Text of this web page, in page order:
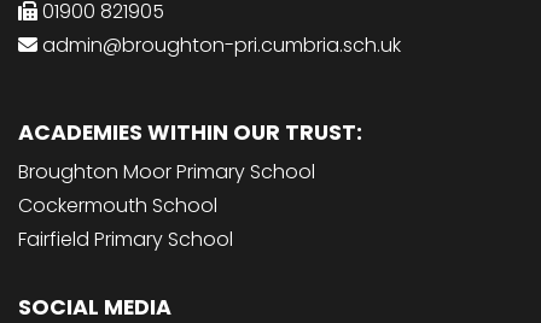
01900 821905
admin@broughton-pri.cumbria.sch.uk
ACADEMIES WITHIN OUR TRUST:
Broughton Moor Primary School
Cockermouth School
Fairfield Primary School
SOCIAL MEDIA